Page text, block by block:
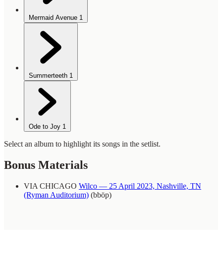
Mermaid Avenue 1
Summerteeth 1
Ode to Joy 1
Select an album to highlight its songs in the setlist.
Bonus Materials
VIA CHICAGO Wilco — 25 April 2023, Nashville, TN
(Ryman Auditorium) (bböp)